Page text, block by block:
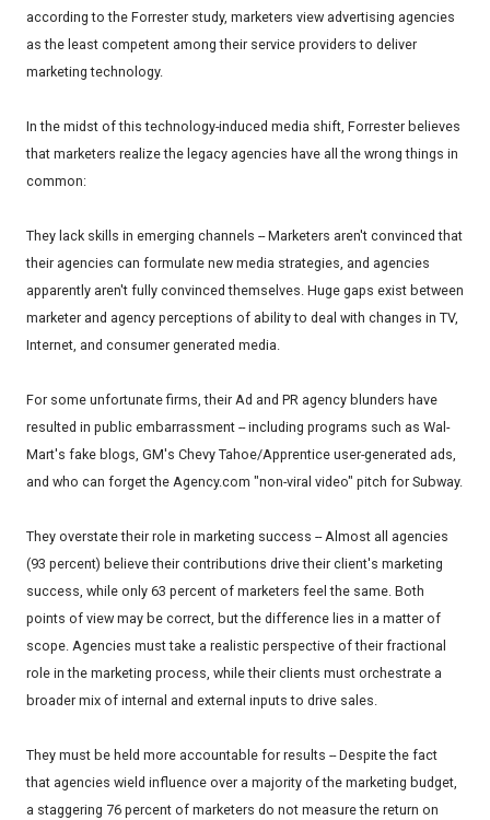
according to the Forrester study, marketers view advertising agencies
as the least competent among their service providers to deliver
marketing technology.
In the midst of this technology-induced media shift, Forrester believes
that marketers realize the legacy agencies have all the wrong things in
common:
They lack skills in emerging channels -- Marketers aren't convinced that
their agencies can formulate new media strategies, and agencies
apparently aren't fully convinced themselves. Huge gaps exist between
marketer and agency perceptions of ability to deal with changes in TV,
Internet, and consumer generated media.
For some unfortunate firms, their Ad and PR agency blunders have
resulted in public embarrassment -- including programs such as Wal-
Mart's fake blogs, GM's Chevy Tahoe/Apprentice user-generated ads,
and who can forget the Agency.com "non-viral video" pitch for Subway.
They overstate their role in marketing success -- Almost all agencies
(93 percent) believe their contributions drive their client's marketing
success, while only 63 percent of marketers feel the same. Both
points of view may be correct, but the difference lies in a matter of
scope. Agencies must take a realistic perspective of their fractional
role in the marketing process, while their clients must orchestrate a
broader mix of internal and external inputs to drive sales.
They must be held more accountable for results -- Despite the fact
that agencies wield influence over a majority of the marketing budget,
a staggering 76 percent of marketers do not measure the return on